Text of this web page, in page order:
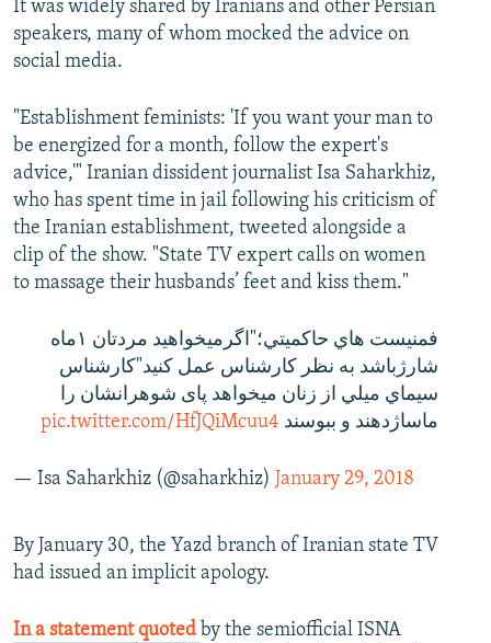
It was widely shared by Iranians and other Persian
speakers, many of whom mocked the advice on
social media.
"Establishment feminists: 'If you want your man to
be energized for a month, follow the expert's
advice,'" Iranian dissident journalist Isa Saharkhiz,
who has spent time in jail following his criticism of
the Iranian establishment, tweeted alongside a
clip of the show. "State TV expert calls on women
to massage their husbands’ feet and kiss them."
فمنيست هاي حاكميتي؛"اگرمیخواهید مردتان ١ماه
شارژباشد به نظر کارشناس عمل کنید"کارشناس
سيماي ميلي از زنان میخواهد پای شوهرانشان را
ماساژدهند و ببوسند pic.twitter.com/HfJQiMcuu4
— Isa Saharkhiz (@saharkhiz) January 29, 2018
By January 30, the Yazd branch of Iranian state TV
had issued an implicit apology.
In a statement quoted by the semiofficial ISNA